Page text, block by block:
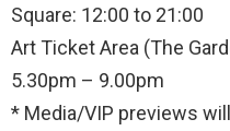
Square: 12:00 to 21:00
Art Ticket Area (The
5.30pm – 9.00pm
* Media/VIP previews